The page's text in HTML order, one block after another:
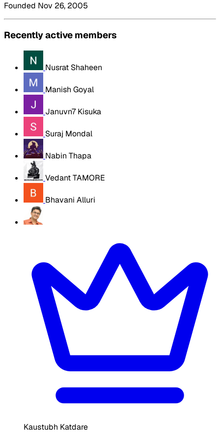
Founded Nov 26, 2005
Recently active members
Nusrat Shaheen
Manish Goyal
Januvn7 Kisuka
Suraj Mondal
Nabin Thapa
Vedant TAMORE
Bhavani Alluri
Kaustubh Katdare